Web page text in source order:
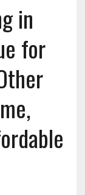
in
for